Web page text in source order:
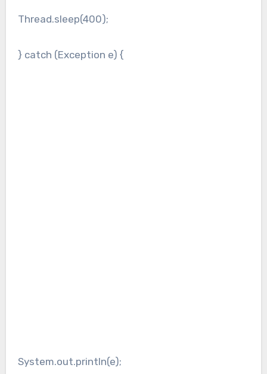
Thread.sleep(400);
} catch (Exception e) {
System.out.println(e);